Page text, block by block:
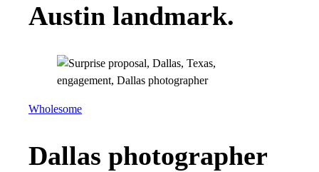
Austin landmark.
Wholesome
Dallas photographer